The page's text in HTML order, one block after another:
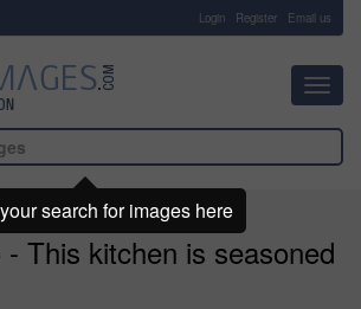
Login Register Email us
This kitchen is seasoned
search for images here